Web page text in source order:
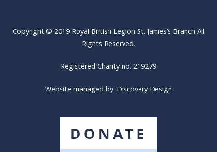
Copyright © 2019 Royal British Legion St. James’s Branch All
Rights Reserved.
Registered Charity no. 219279
Website managed by: Discovery Design